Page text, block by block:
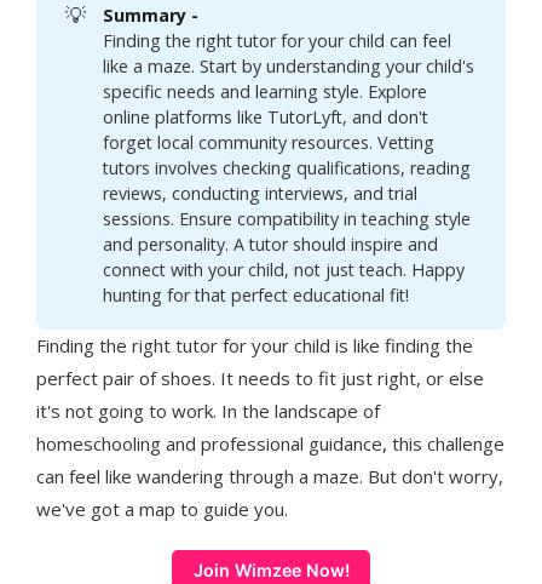
💡
Summary -
Finding the right tutor for your child can feel
like a maze. Start by understanding your child's
specific needs and learning style. Explore
online platforms like TutorLyft, and don't
forget local community resources. Vetting
tutors involves checking qualifications, reading
reviews, conducting interviews, and trial
sessions. Ensure compatibility in teaching style
and personality. A tutor should inspire and
connect with your child, not just teach. Happy
hunting for that perfect educational fit!
Finding the right tutor for your child is like finding the
perfect pair of shoes. It needs to fit just right, or else
it's not going to work. In the landscape of
homeschooling and professional guidance, this challenge
can feel like wandering through a maze. But don't worry,
we've got a map to guide you.
Join Wimzee Now!